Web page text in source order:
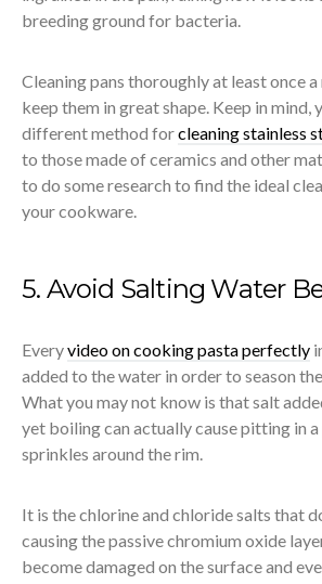
breeding ground for bacteria.
Cleaning pans thoroughly at least once
keep them in great shape. Keep in mind,
different method forcleaning stainless
to those made of ceramics and other
to do some research to find the ideal
your cookware.
5. Avoid Salting Water
Everyvideo on cooking pasta perfectly
added to the water in order to season
What you may not know is that salt
yet boiling can actually cause pitting in
sprinkles around the rim.
It is the chlorine and chloride salts that
causing the passive chromium oxide
become damaged on the surface and